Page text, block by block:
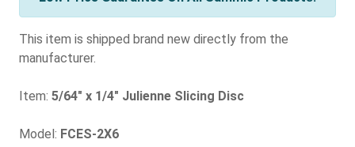
This item is shipped brand new directly from the
manufacturer.
Item: 5/64" x 1/4" Julienne Slicing Disc
Model: FCES-2X6